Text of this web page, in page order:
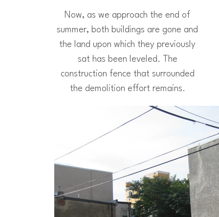
Now, as we approach the end of
summer, both buildings are gone and
the land upon which they previously
sat has been leveled. The
construction fence that surrounded
the demolition effort remains.